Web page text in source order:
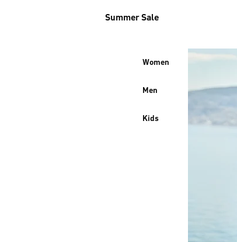
Summer Sale
Women
Men
Kids